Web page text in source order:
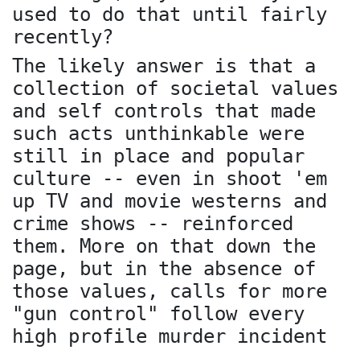
used to do that until fairly
recently?
The likely answer is that a
collection of societal values
and self controls that made
such acts unthinkable were
still in place and popular
culture -- even in shoot 'em
up TV and movie westerns and
crime shows -- reinforced
them. More on that down the
page, but in the absence of
those values, calls for more
"gun control" follow every
high profile murder incident